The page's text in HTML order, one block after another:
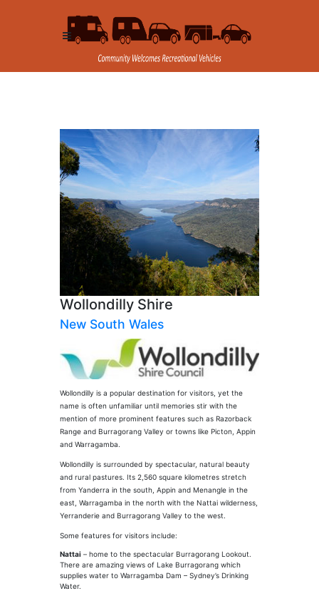
Wollondilly Shire
New South Wales
Wollondilly is a popular destination for visitors, yet the
name is often unfamiliar until memories stir with the
mention of more prominent features such as Razorback
Range and Burragorang Valley or towns like Picton, Appin
and Warragamba.
Wollondilly is surrounded by spectacular, natural beauty
and rural pastures. Its 2,560 square kilometres stretch
from Yanderra in the south, Appin and Menangle in the
east, Warragamba in the north with the Nattai wilderness,
Yerranderie and Burragorang Valley to the west.
Some features for visitors include:
Nattai – home to the spectacular Burragorang Lookout.
There are amazing views of Lake Burragorang which
supplies water to Warragamba Dam – Sydney’s Drinking
Water.